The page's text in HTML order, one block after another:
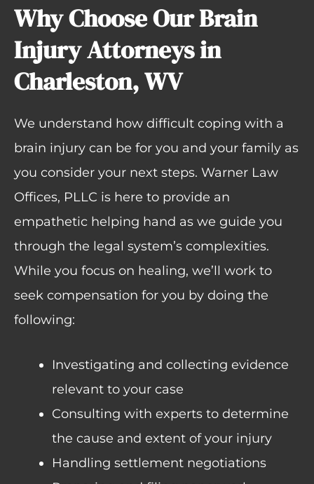
Why Choose Our Brain
Injury Attorneys in
Charleston, WV
We understand how difficult coping with a
brain injury can be for you and your family as
you consider your next steps. Warner Law
Offices, PLLC is here to provide an
empathetic helping hand as we guide you
through the legal system’s complexities.
While you focus on healing, we’ll work to
seek compensation for you by doing the
following:
Investigating and collecting evidence
relevant to your case
Consulting with experts to determine
the cause and extent of your injury
Handling settlement negotiations